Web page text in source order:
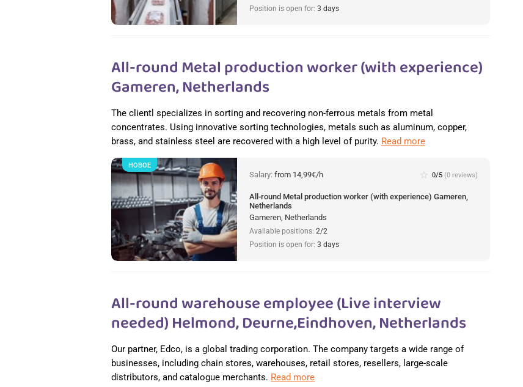
Position is open for: 3 days
All-round Metal production worker (with experience)
Gameren, Netherlands
The clientl specializes in sorting and recovering non-ferrous metals from metal
concentrates. Using innovative sorting technologies, metals such as aluminum, copper,
brass, and stainless steel are recovered with a high level of purity. Read more
Salary: from 14,99€/h star_border 0/5 (0 reviews)
All-round Metal production worker (with experience) Gameren,
Netherlands
Gameren, Netherlands
Available positions: 2/2
Position is open for: 3 days
НОВОЕ
All-round warehouse employee (Live interview
needed) Helmond, Deurne,Eindhoven, Netherlands
Our partner, Edco, is a global trading corporation. The company targets a wide range of
businesses, including chain stores, warehouses, retail stores, resellers, large-scale
distributors, and catalogue merchants. Read more